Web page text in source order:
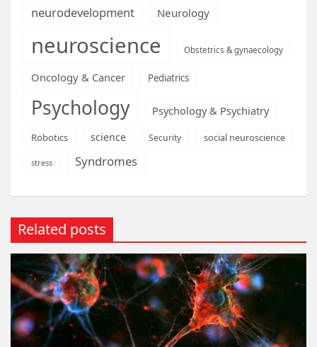
neurodevelopment Neurology
neuroscience Obstetrics & gynaecology
Oncology & Cancer Pediatrics
Psychology Psychology & Psychiatry
Robotics science Security social neuroscience
stress Syndromes
Related posts